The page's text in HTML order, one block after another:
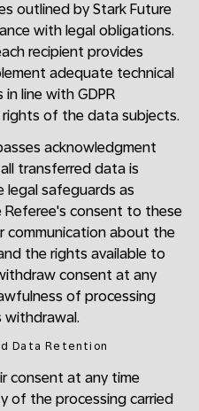
outlined by Stark Future
with legal obligations.
recipient provides
adequate technical
line with GDPR
of the data subjects.
acknowledgment
transferred data is
safeguards as
Referee's consent to these
communication about the
the rights available to
consent at any
of processing
Data Retention
consent at any time
of the processing carried